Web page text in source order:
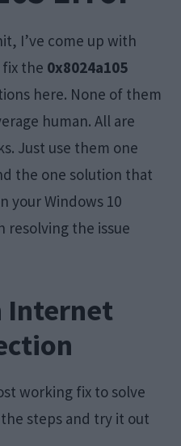
I’ve come up with
the 0x8024a105
here. None of them
human. All are
Just use them one
the one solution that
your Windows 10
resolving the issue
Internet
working fix to solve
steps and try it out